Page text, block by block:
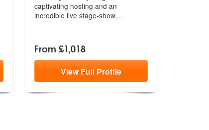
captivating hosting and an
incredible live stage-show,...
From £1,018
ViewFull Profile